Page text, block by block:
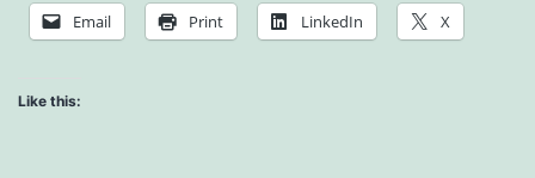
of
Email Print LinkedIn X
Like this: